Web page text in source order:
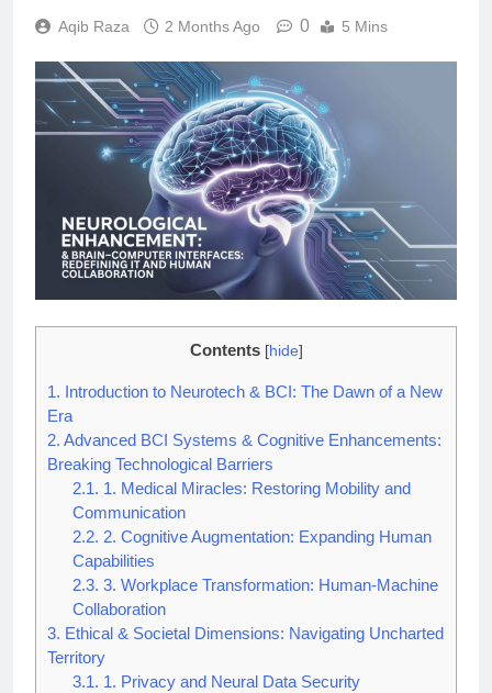
Aqib Raza 2 Months Ago 0 5 Mins
Contents [hide]
1. Introduction to Neurotech & BCI: The Dawn of a New
Era
2. Advanced BCI Systems & Cognitive Enhancements:
Breaking Technological Barriers
2.1. 1. Medical Miracles: Restoring Mobility and
Communication
2.2. 2. Cognitive Augmentation: Expanding Human
Capabilities
2.3. 3. Workplace Transformation: Human-Machine
Collaboration
3. Ethical & Societal Dimensions: Navigating Uncharted
Territory
3.1. 1. Privacy and Neural Data Security